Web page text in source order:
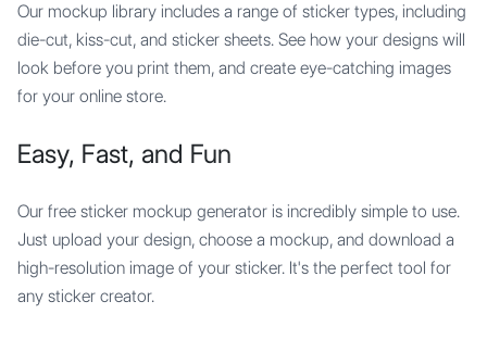
Our mockup library includes a range of sticker types, including
die-cut, kiss-cut, and sticker sheets. See how your designs will
look before you print them, and create eye-catching images
for your online store.
Easy, Fast, and Fun
Our free sticker mockup generator is incredibly simple to use.
Just upload your design, choose a mockup, and download a
high-resolution image of your sticker. It's the perfect tool for
any sticker creator.